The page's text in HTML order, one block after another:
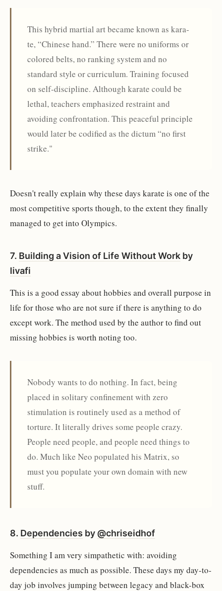
This hybrid martial art became known as kara-
te, “Chinese hand.” There were no uniforms or
colored belts, no ranking system and no
standard style or curriculum. Training focused
on self-discipline. Although karate could be
lethal, teachers emphasized restraint and
avoiding confrontation. This peaceful principle
would later be codified as the dictum “no first
strike."
Doesn't really explain why these days karate is one of the
most competitive sports though, to the extent they finally
managed to get into Olympics.
7. Building a Vision of Life Without Work by
livafi
This is a good essay about hobbies and overall purpose in
life for those who are not sure if there is anything to do
except work. The method used by the author to find out
missing hobbies is worth noting too.
Nobody wants to do nothing. In fact, being
placed in solitary confinement with zero
stimulation is routinely used as a method of
torture. It literally drives some people crazy.
People need people, and people need things to
do. Much like Neo populated his Matrix, so
must you populate your own domain with new
stuff.
8. Dependencies by @chriseidhof
Something I am very simpathetic with: avoiding
dependencies as much as possible. These days my day-to-
day job involves jumping between legacy and black-box